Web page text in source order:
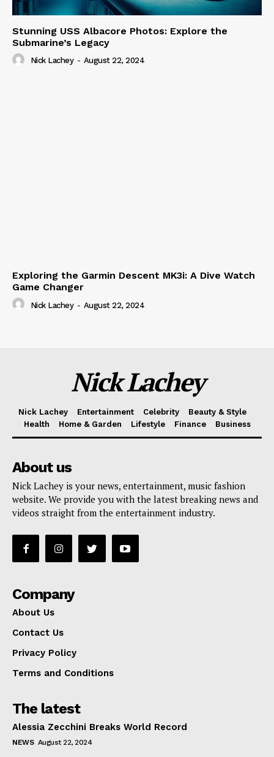
Stunning USS Albacore Photos: Explore the
Submarine’s Legacy
Nick Lachey - August 22, 2024
Exploring the Garmin Descent MK3i: A Dive Watch
Game Changer
Nick Lachey - August 22, 2024
Nick Lachey
Nick Lachey Entertainment Celebrity
Beauty & Style
Health
Home & Garden Lifestyle Finance Business
About us
Nick Lachey is your news, entertainment, music fashion
website. We provide you with the latest breaking news and
videos straight from the entertainment industry.
Company
About Us
Contact Us
Privacy Policy
Terms and Conditions
The latest
Alessia Zecchini Breaks World Record
NEWS August 22, 2024